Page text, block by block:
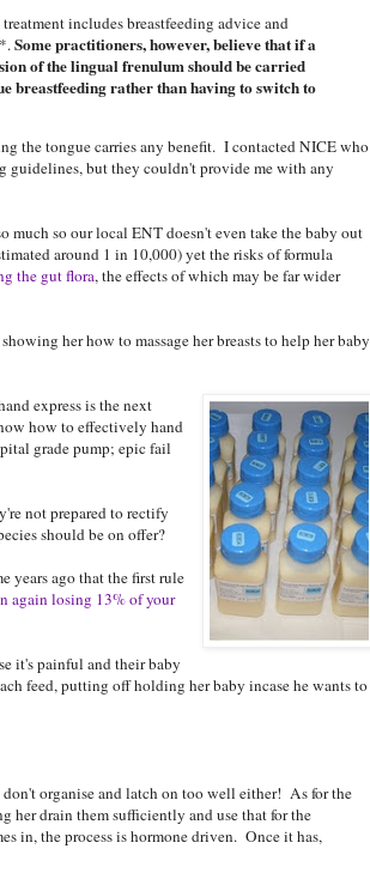
includes breastfeeding advice and
Some practitioners, however, believe that if a
of the lingual frenulum should be carried
breastfeeding rather than having to switch to
the tongue carries any benefit. I contacted NICE who
guidelines, but they couldn't provide me with any
much so our local ENT doesn't even take the baby out
around 1 in 10,000) yet the risks of formula
the gut flora, the effects of which may be far wider
her how to massage her breasts to help her baby
express is the next
how to effectively hand
grade pump; epic fail
not prepared to rectify
should be on offer?
years ago that the first rule
again losing 13% of your
it's painful and their baby
feed, putting off holding her baby incase he wants to
organise and latch on too well either! As for the
her drain them sufficiently and use that for the
in, the process is hormone driven. Once it has,